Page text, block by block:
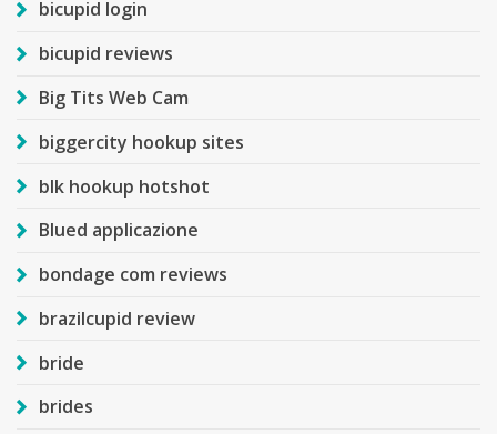
bicupid login
bicupid reviews
Big Tits Web Cam
biggercity hookup sites
blk hookup hotshot
Blued applicazione
bondage com reviews
brazilcupid review
bride
brides